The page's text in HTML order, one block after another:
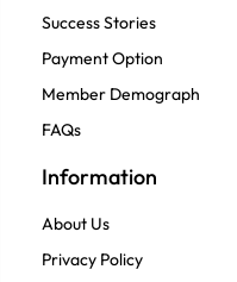
Success Stories
Payment Option
Member Demograph
FAQs
Information
About Us
Privacy Policy